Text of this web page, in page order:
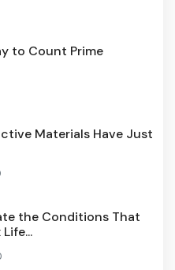
to Count Prime
Materials Have Just
the Conditions That